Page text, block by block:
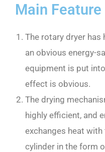
Main Feature
The rotary dryer has
an obvious energy-
equipment is put
effect is obvious.
The drying
highly efficient, and
exchanges heat
cylinder in the form